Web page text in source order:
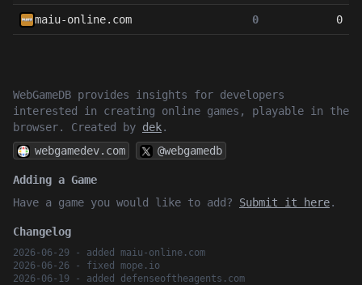
WebGameDB provides insights for developers
interested in creating online games, playable in the
browser. Created by dek.
webgamedev.com
@webgamedb
Adding a Game
Have a game you would like to add? Submit it here.
Changelog
2026-06-29 - added maiu-online.com
2026-06-26 - fixed mope.io
2026-06-19 - added defenseoftheagents.com
maiu-online.com 0 0